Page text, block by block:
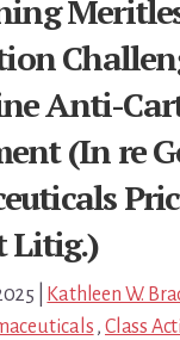
Anti-
(In re
Litig.)
Kathleen W.
, Class